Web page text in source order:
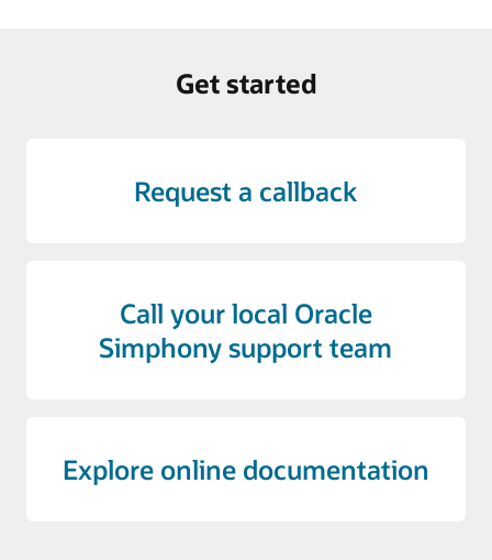
Get started
Request a callback
Call your local Oracle
Simphony support team
Explore online documentation